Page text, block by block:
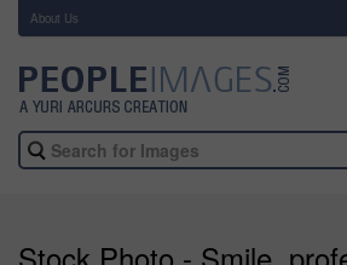
About Us